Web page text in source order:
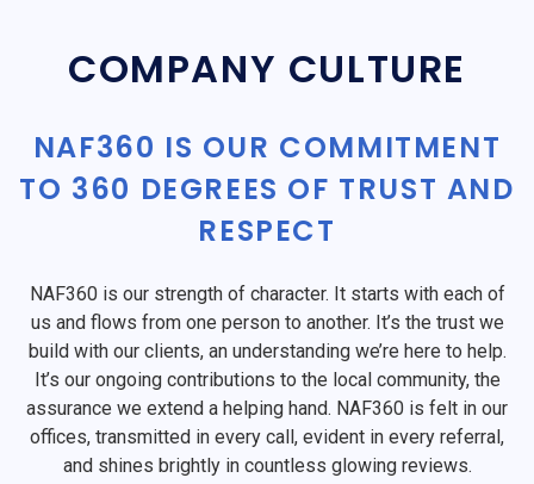
COMPANY CULTURE
NAF360 IS OUR COMMITMENT
TO 360 DEGREES OF TRUST AND
RESPECT
NAF360 is our strength of character. It starts with each of
us and flows from one person to another. It’s the trust we
build with our clients, an understanding we’re here to help.
It’s our ongoing contributions to the local community, the
assurance we extend a helping hand. NAF360 is felt in our
offices, transmitted in every call, evident in every referral,
and shines brightly in countless glowing reviews.